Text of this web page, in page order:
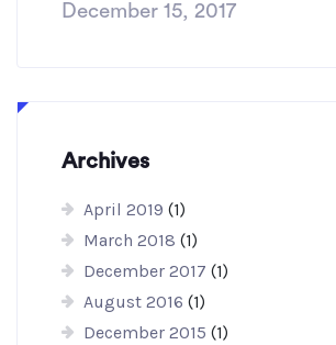
December 15, 2017
Archives
April 2019 (1)
March 2018 (1)
December 2017 (1)
August 2016 (1)
December 2015 (1)